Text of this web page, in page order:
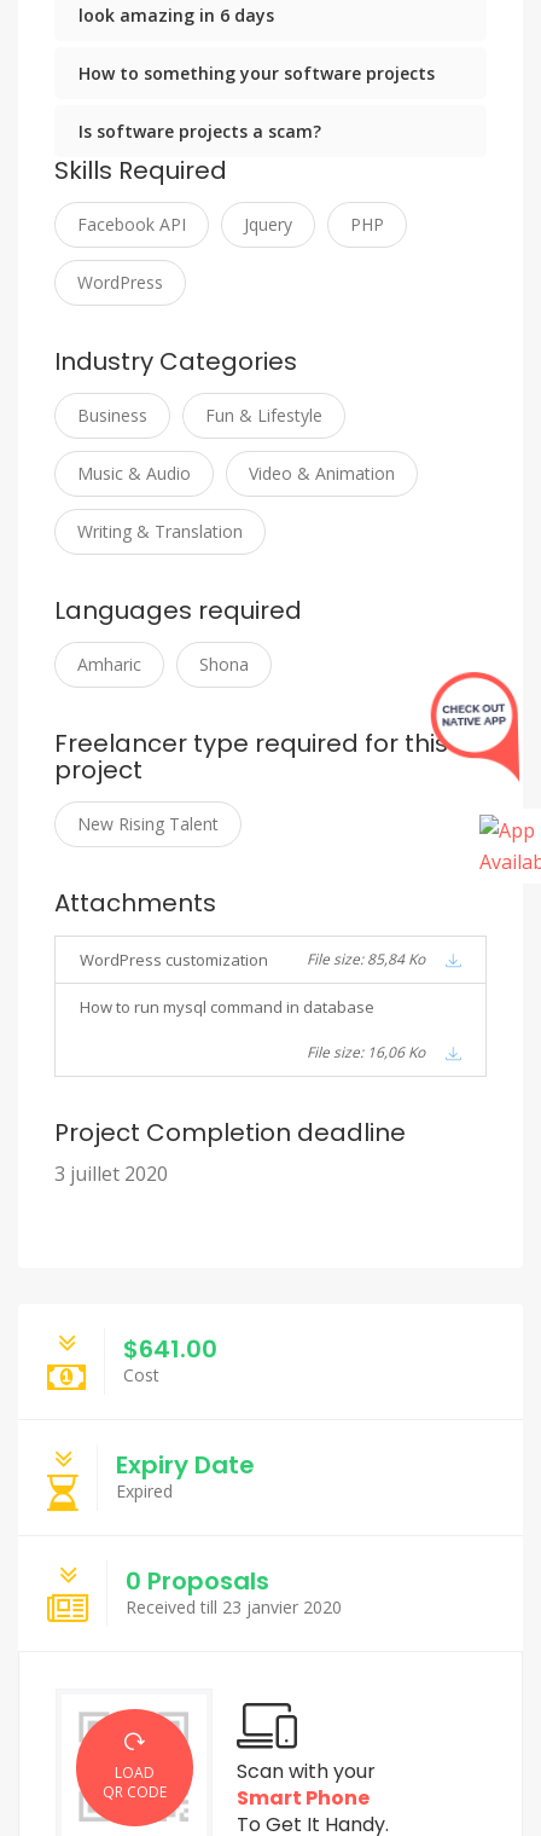
look amazing in 6 days
How to something your software projects
Is software projects a scam?
Skills Required
Facebook API Jquery PHP
WordPress
Industry Categories
Business Fun & Lifestyle
Music & Audio Video & Animation
Writing & Translation
Languages required
Amharic Shona
Freelancer type required for this
project
New Rising Talent
Attachments
WordPress customization File size: 85,84 Ko
How to run mysql command in database
File size: 16,06 Ko
Project Completion deadline
3 juillet 2020
$641.00
Cost
Expiry Date
Expired
0 Proposals
Received till 23 janvier 2020
LOAD
QR CODE
Scan with your
Smart Phone
To Get It Handy.